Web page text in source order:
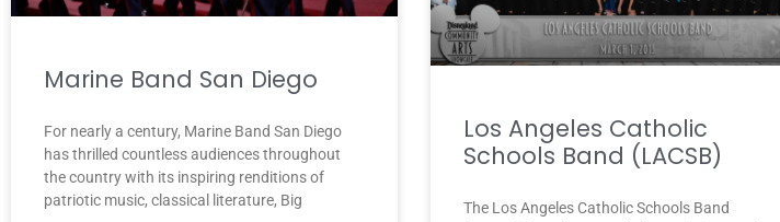
Marine Band San Diego
For nearly a century, Marine Band San Diego
has thrilled countless audiences throughout
the country with its inspiring renditions of
patriotic music, classical literature, Big
Los Angeles Catholic
Schools Band (LACSB)
The Los Angeles Catholic Schools Band